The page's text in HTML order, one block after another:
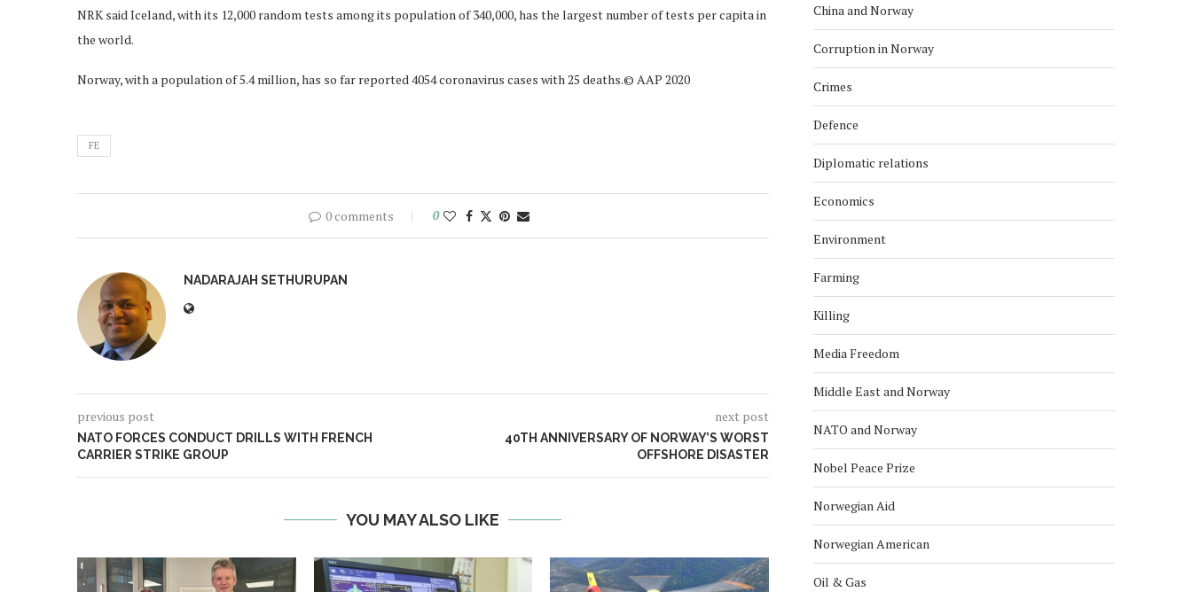
NRK said Iceland, with its 12,000 random tests among its population of 340,000, has the largest number of tests per capita in
the world.
Norway, with a population of 5.4 million, has so far reported 4054 coronavirus cases with 25 deaths.© AAP 2020
FE
0 comments 0
NADARAJAH SETHURUPAN
previous post
NATO FORCES CONDUCT DRILLS WITH FRENCH
CARRIER STRIKE GROUP
next post
40TH ANNIVERSARY OF NORWAY’S WORST
OFFSHORE DISASTER
YOU MAY ALSO LIKE
China and Norway
Corruption in Norway
Crimes
Defence
Diplomatic relations
Economics
Environment
Farming
Killing
Media Freedom
Middle East and Norway
NATO and Norway
Nobel Peace Prize
Norwegian Aid
Norwegian American
Oil & Gas